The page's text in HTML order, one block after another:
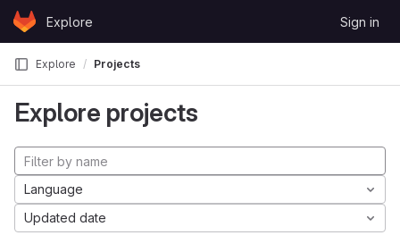
Skip to content
GitLabExplore Sign in
Explore Projects
Explore projects
Language
Updated date